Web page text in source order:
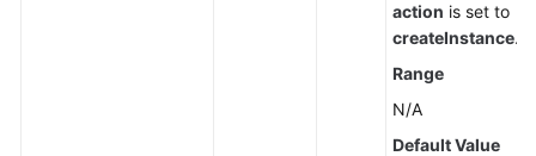
action is set to
createInstance.
Range
N/A
Default Value